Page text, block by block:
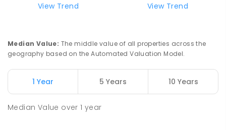
Canberra High School
837ENROLLED
Aranda Primary School 5.13km
PRIMARY GOVERNMENT P-6
COMBINED
ENROLLED
View Trend
View Trend
Median Value: The middle value of all properties across the
geography based on the Automated Valuation Model.
1 Year 5 Years 10 Years
Median Value over1 year